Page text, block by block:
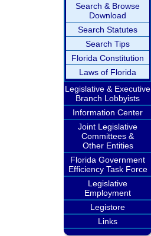
Search & Browse
Download
Search Statutes
Search Tips
Florida Constitution
Laws of Florida
Legislative & Executive
Branch Lobbyists
Information Center
Joint Legislative
Committees &
Other Entities
Florida Government
Efficiency Task Force
Legislative
Employment
Legistore
Links